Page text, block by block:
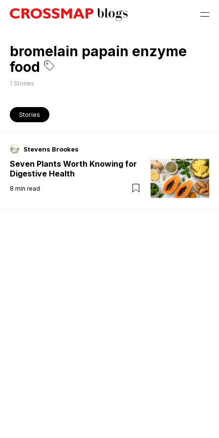
bromelain papain enzyme
food
1 Stories
Stories
Stevens Brookes
Seven Plants Worth Knowing for
Digestive Health
8 min read